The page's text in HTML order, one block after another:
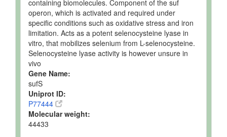
containing biomolecules. Component of the suf
operon, which is activated and required under
specific conditions such as oxidative stress and iron
limitation. Acts as a potent selenocysteine lyase in
vitro, that mobilizes selenium from L-selenocysteine.
Selenocysteine lyase activity is however unsure in
vivo
Gene Name:
sufS
Uniprot ID:
P77444
Molecular weight:
44433